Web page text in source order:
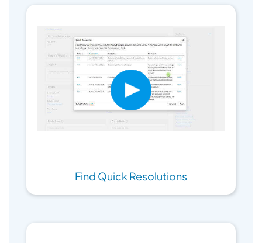
Find Quick Resolutions